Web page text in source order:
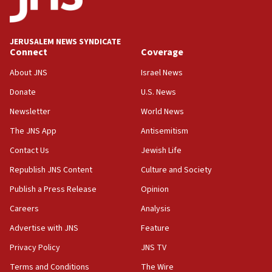
Palestine,’ won’t talk ‘Israeli-Palestinian conflict’
at UC Berkeley workshop, school spokesman
18:39
‘No famine in Gaza,’ Israeli foreign ministry says,
the empirical data’
18:28
CAMERA says it got ‘Financial Times’ to correct
‘false claim that linked AIPAC to Benjamin
Netanyahu’
18:23
AAUP member in Michigan opposes professor
Act in response to new local club president’s Jew-
hatred, 30 southern California rabbis, Jewish
JERUSALEM NEWS SYNDICATE
Connect
About JNS
Donate
Newsletter
The JNS App
Contact Us
Republish JNS Content
Publish a Press Release
Careers
Advertise with JNS
Privacy Policy
Terms and Conditions
Coverage
Israel News
U.S. News
World News
Antisemitism
Jewish Life
Culture and Society
Opinion
Analysis
Feature
JNS TV
The Wire